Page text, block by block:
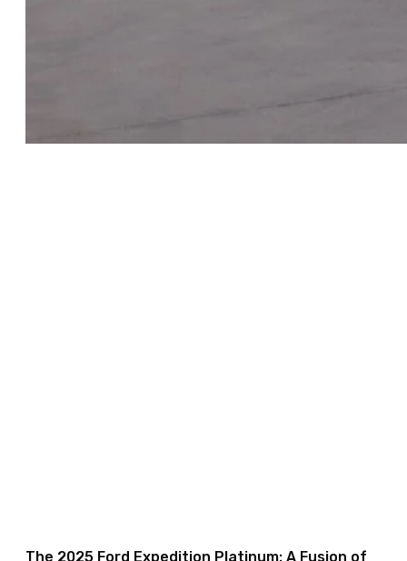
The 2025 Ford Expedition Platinum: A Fusion of